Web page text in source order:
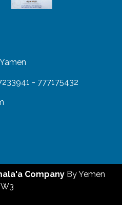
- 777175432
Company ByYemen
W3